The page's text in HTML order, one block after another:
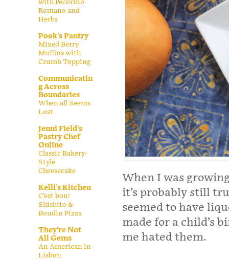
When I was
it’s probably still
seemed to have
made for a child’s
me hated them.
with Pecorino
Romano and
Herbs
Pook's Pantry
Mixed Berry
Muffins with
Crumb Topping
Communicatin
g Across
Boundaries
When all Seems
Lost
Jenni Field's
Pastry Chef
Online
Classic Bakery-
Style
Cheesecake
Kelli's Kitchen
C’est bon!
Shishito &
Boudin Pizza
They're Not
All Gems
An American in
Lisbon